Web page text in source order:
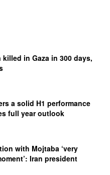
killed in Gaza in 300 days,
a solid H1 performance
full year outlook
with Mojtaba ‘very
Iran president